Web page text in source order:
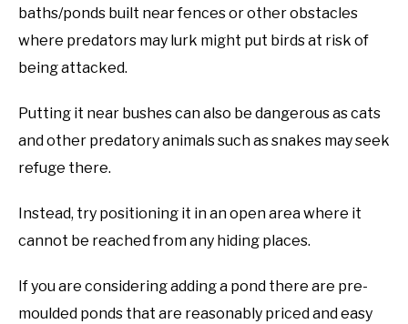
baths/ponds built near fences or other obstacles
where predators may lurk might put birds at risk of
being attacked.
Putting it near bushes can also be dangerous as cats
and other predatory animals such as snakes may seek
refuge there.
Instead, try positioning it in an open area where it
cannot be reached from any hiding places.
If you are considering adding a pond there are pre-
moulded ponds that are reasonably priced and easy